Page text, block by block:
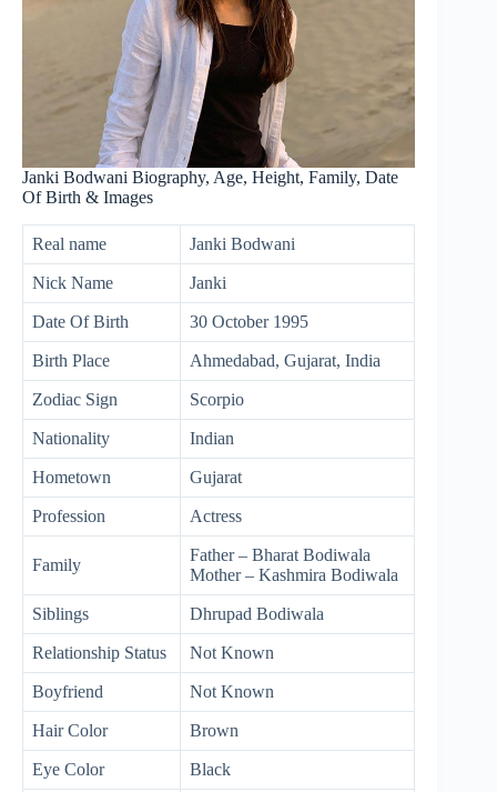
Janki Bodwani Biography, Age, Height, Family, Date
Of Birth & Images
Real name Janki Bodwani
Nick Name Janki
Date Of Birth 30 October 1995
Birth Place Ahmedabad, Gujarat, India
Zodiac Sign Scorpio
Nationality Indian
Hometown Gujarat
Profession Actress
Family
Father – Bharat Bodiwala
Mother – Kashmira Bodiwala
Siblings Dhrupad Bodiwala
Relationship Status Not Known
Boyfriend Not Known
Hair Color Brown
Eye Color Black